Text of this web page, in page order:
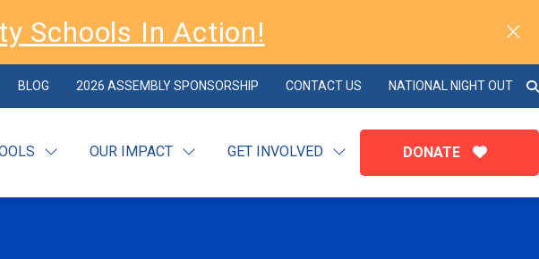
Schools In Action!
BLOG 2026 ASSEMBLY SPONSORSHIP CONTACT US NATIONAL NIGHT OUT
OUR IMPACT GET INVOLVED DONATE